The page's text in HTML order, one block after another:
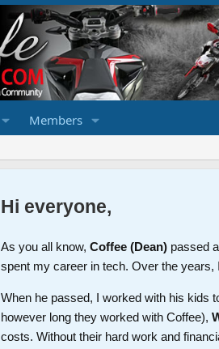
Members
Hi everyone,
As you all know, Coffee (Dean) passed
spent my career in tech. Over the
When he passed, I worked with his kids
however long they worked with Coffee),
costs. Without their hard work and